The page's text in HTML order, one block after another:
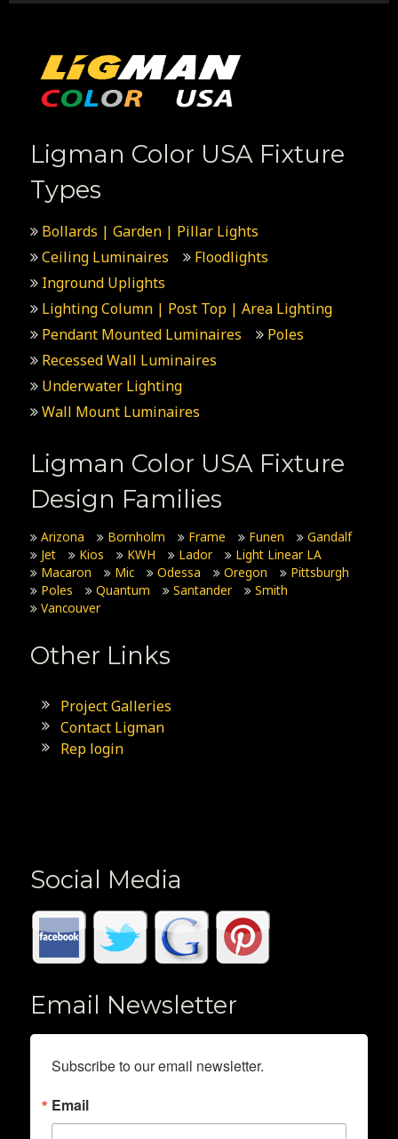
Ligman Color USA Fixture
Types
Bollards | Garden | Pillar Lights
Ceiling Luminaires
Floodlights
Inground Uplights
Lighting Column | Post Top | Area Lighting
Pendant Mounted Luminaires
Poles
Recessed Wall Luminaires
Underwater Lighting
Wall Mount Luminaires
Ligman Color USA Fixture
Design Families
Arizona Bornholm Frame Funen
Gandalf
Jet
Kios KWH Lador
Light Linear LA
Macaron
Mic Odessa Oregon
Pittsburgh
Poles
Quantum Santander
Smith
Vancouver
Other Links
Project Galleries
Contact Ligman
Rep login
Social Media
Email Newsletter
Subscribe to our email newsletter.
Email